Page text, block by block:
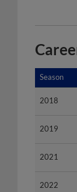
Season
2018
2019
2021
2022
Season
2018
2019
2021
2022